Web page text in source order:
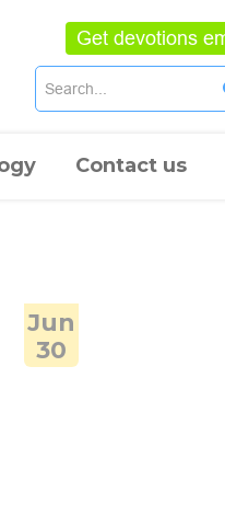
Get devotions
Contact us
Jun
30